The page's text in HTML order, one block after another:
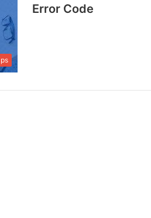
Error Code